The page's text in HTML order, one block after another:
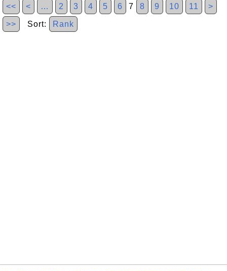
<< < … 2 3 4 5 6 7 8 9 10 11 >
>> Sort: Rank